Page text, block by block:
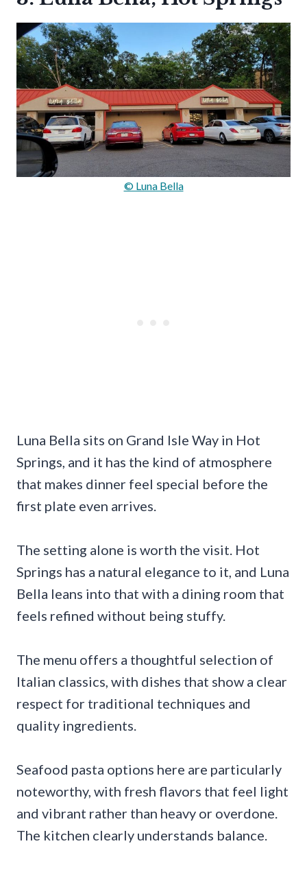
© Luna Bella
Luna Bella sits on Grand Isle Way in Hot
Springs, and it has the kind of atmosphere
that makes dinner feel special before the
first plate even arrives.
The setting alone is worth the visit. Hot
Springs has a natural elegance to it, and Luna
Bella leans into that with a dining room that
feels refined without being stuffy.
The menu offers a thoughtful selection of
Italian classics, with dishes that show a clear
respect for traditional techniques and
quality ingredients.
Seafood pasta options here are particularly
noteworthy, with fresh flavors that feel light
and vibrant rather than heavy or overdone.
The kitchen clearly understands balance.